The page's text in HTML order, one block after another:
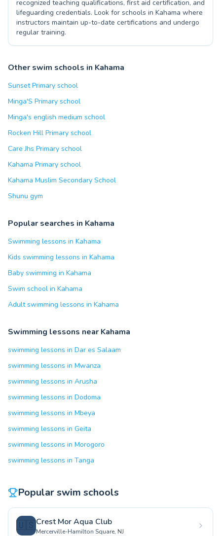
recognized teaching qualifications, first aid certification, and
lifeguarding credentials. Look for schools in Kahama where
instructors maintain up-to-date certifications and undergo
regular training.
Other swim schools in Kahama
Sunset Primary school
Minga'S Primary school
Minga's english medium school
Rocken Hill Primary school
Care Jhs Primary school
Kahama Primary school
Kahama Muslim Secondary School
Shunu gym
Popular searches in Kahama
Swimming lessons in Kahama
Kids swimming lessons in Kahama
Baby swimming in Kahama
Swim school in Kahama
Adult swimming lessons in Kahama
Swimming lessons near Kahama
swimming lessons in Dar es Salaam
swimming lessons in Mwanza
swimming lessons in Arusha
swimming lessons in Dodoma
swimming lessons in Mbeya
swimming lessons in Geita
swimming lessons in Morogoro
swimming lessons in Tanga
Popular swim schools
🇺🇸Crest Mor Aqua Club
Mercerville-Hamilton Square, NJ